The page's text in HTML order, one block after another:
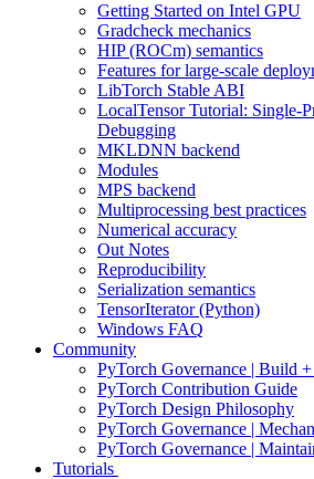
Getting Started on Intel GPU
Gradcheck mechanics
HIP (ROCm) semantics
Features for large-scale
LibTorch Stable ABI
LocalTensor Tutorial: Single-
Debugging
MKLDNN backend
Modules
MPS backend
Multiprocessing best practices
Numerical accuracy
Out Notes
Reproducibility
Serialization semantics
TensorIterator (Python)
Windows FAQ
Community
PyTorch Governance | Build
PyTorch Contribution Guide
PyTorch Design Philosophy
PyTorch Governance |
PyTorch Governance |
Tutorials